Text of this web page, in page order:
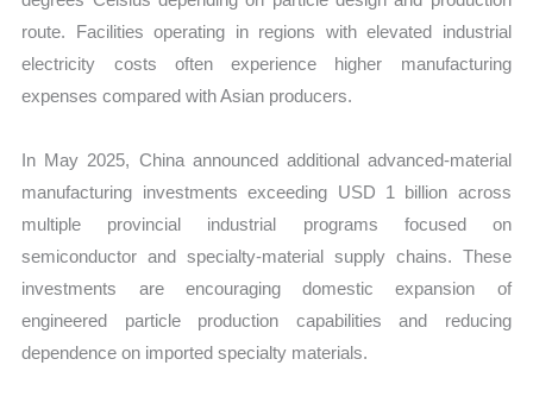
route. Facilities operating in regions with elevated industrial
electricity costs often experience higher manufacturing
expenses compared with Asian producers.
In May 2025, China announced additional advanced-material
manufacturing investments exceeding USD 1 billion across
multiple provincial industrial programs focused on
semiconductor and specialty-material supply chains. These
investments are encouraging domestic expansion of
engineered particle production capabilities and reducing
dependence on imported specialty materials.